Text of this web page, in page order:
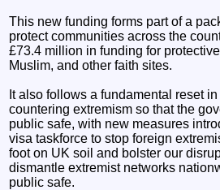
This new funding forms part of a
protect communities across the
£73.4 million in funding for
Muslim, and other faith sites.
It also follows a fundamental reset
countering extremism so that the
public safe, with new measures
visa taskforce to stop foreign
foot on UK soil and bolster our
dismantle extremist networks
public safe.